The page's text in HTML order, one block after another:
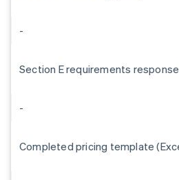
-
Section E requirements response
-
Completed pricing template